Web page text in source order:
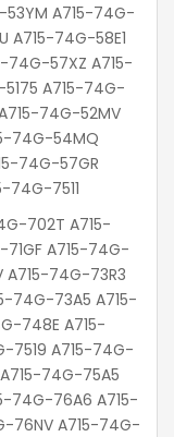
53YM A715-74G-
A715-74G-58E1
74G-57XZ A715-
A715-74G-
74G-52MV
74G-54MQ
74G-57GR
74G-7511
702T A715-
A715-74G-
A715-74G-73R3
74G-73A5 A715-
748E A715-
7519 A715-74G-
74G-75A5
74G-76A6 A715-
76NV A715-74G-